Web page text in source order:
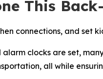
This
connections, and set
alarm clocks are set,
all while